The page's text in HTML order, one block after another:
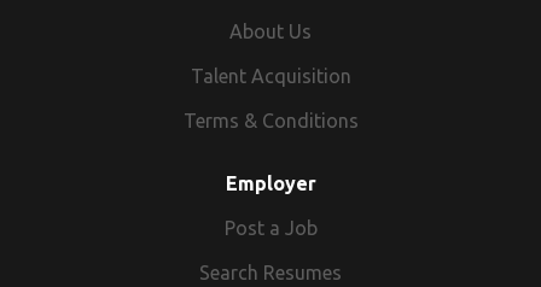
About Us
Talent Acquisition
Terms & Conditions
Employer
Post a Job
Search Resumes